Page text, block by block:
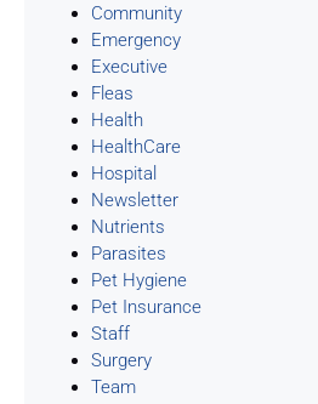
Community
Emergency
Executive
Fleas
Health
HealthCare
Hospital
Newsletter
Nutrients
Parasites
Pet Hygiene
Pet Insurance
Staff
Surgery
Team